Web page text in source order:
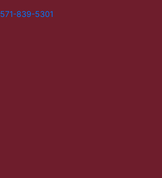
571-839-5301